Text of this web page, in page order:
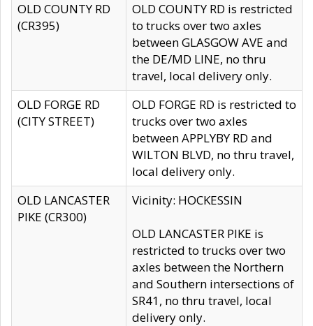
OLD COUNTY RD
(CR395)
OLD COUNTY RD is restricted
to trucks over two axles
between GLASGOW AVE and
the DE/MD LINE, no thru
travel, local delivery only.
OLD FORGE RD
(CITY STREET)
OLD FORGE RD is restricted to
trucks over two axles
between APPLYBY RD and
WILTON BLVD, no thru travel,
local delivery only.
OLD LANCASTER
PIKE (CR300)
Vicinity: HOCKESSIN
OLD LANCASTER PIKE is
restricted to trucks over two
axles between the Northern
and Southern intersections of
SR41, no thru travel, local
delivery only.